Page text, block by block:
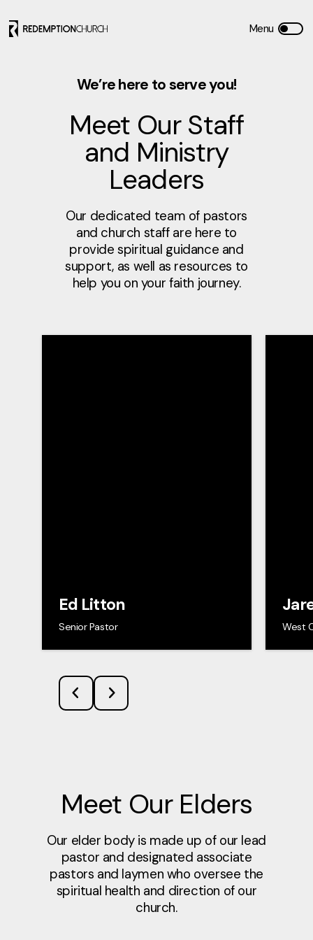
We’re here to serve you!
Meet Our Staff
and Ministry
Leaders
Our dedicated team of pastors
and church staff are here to
provide spiritual guidance and
support, as well as resources to
help you on your faith journey.
Ed Litton
Senior Pastor West
Meet Our Elders
Our elder body is made up of our lead
pastor and designated associate
pastors and laymen who oversee the
spiritual health and direction of our
church.